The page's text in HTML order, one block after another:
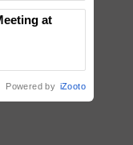
Verma
at
Powered by iZooto